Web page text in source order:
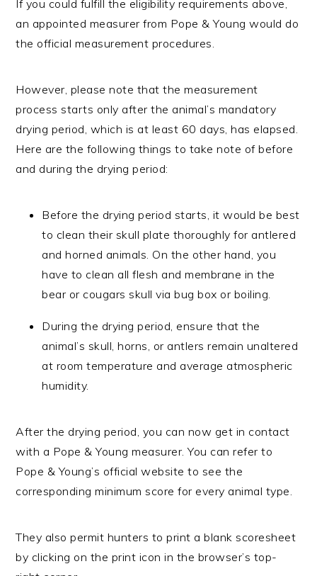
If you could fulfill the eligibility requirements above,
an appointed measurer from Pope & Young would do
the official measurement procedures.
However, please note that the measurement
process starts only after the animal’s mandatory
drying period, which is at least 60 days, has elapsed.
Here are the following things to take note of before
and during the drying period:
Before the drying period starts, it would be best
to clean their skull plate thoroughly for antlered
and horned animals. On the other hand, you
have to clean all flesh and membrane in the
bear or cougars skull via bug box or boiling.
During the drying period, ensure that the
animal’s skull, horns, or antlers remain unaltered
at room temperature and average atmospheric
humidity.
After the drying period, you can now get in contact
with a Pope & Young measurer. You can refer to
Pope & Young’s official website to see the
corresponding minimum score for every animal type.
They also permit hunters to print a blank scoresheet
by clicking on the print icon in the browser’s top-